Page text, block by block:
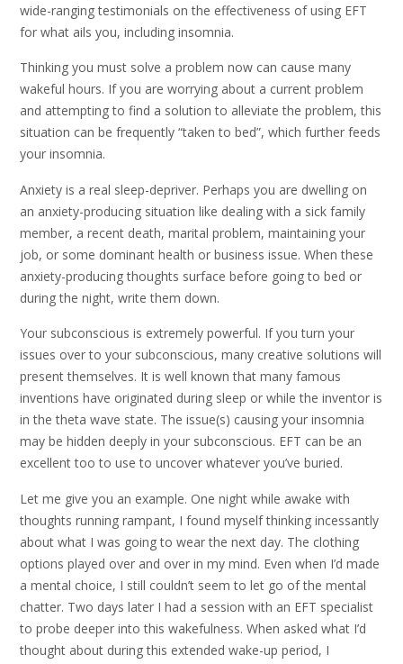
wide-ranging testimonials on the effectiveness of using EFT
for what ails you, including insomnia.
Thinking you must solve a problem now can cause many
wakeful hours. If you are worrying about a current problem
and attempting to find a solution to alleviate the problem, this
situation can be frequently “taken to bed”, which further feeds
your insomnia.
Anxiety is a real sleep-depriver. Perhaps you are dwelling on
an anxiety-producing situation like dealing with a sick family
member, a recent death, marital problem, maintaining your
job, or some dominant health or business issue. When these
anxiety-producing thoughts surface before going to bed or
during the night, write them down.
Your subconscious is extremely powerful. If you turn your
issues over to your subconscious, many creative solutions will
present themselves. It is well known that many famous
inventions have originated during sleep or while the inventor is
in the theta wave state. The issue(s) causing your insomnia
may be hidden deeply in your subconscious. EFT can be an
excellent too to use to uncover whatever you’ve buried.
Let me give you an example. One night while awake with
thoughts running rampant, I found myself thinking incessantly
about what I was going to wear the next day. The clothing
options played over and over in my mind. Even when I’d made
a mental choice, I still couldn’t seem to let go of the mental
chatter. Two days later I had a session with an EFT specialist
to probe deeper into this wakefulness. When asked what I’d
thought about during this extended wake-up period, I